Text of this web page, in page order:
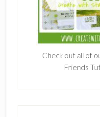
Check out all of
Friends